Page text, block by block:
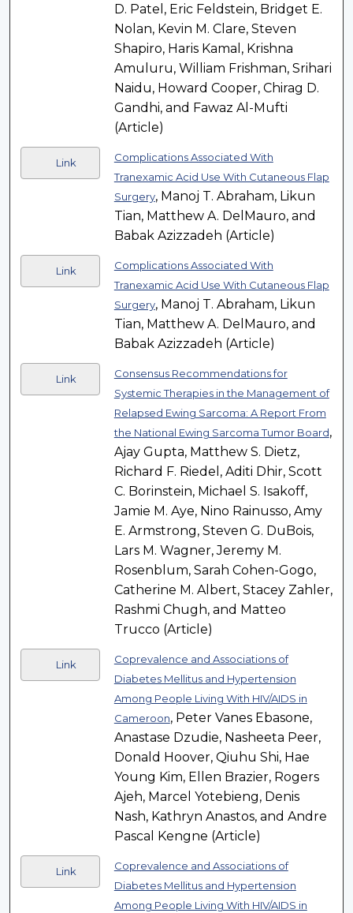
D. Patel, Eric Feldstein, Bridget E.
Nolan, Kevin M. Clare, Steven
Shapiro, Haris Kamal, Krishna
Amuluru, William Frishman, Srihari
Naidu, Howard Cooper, Chirag D.
Gandhi, and Fawaz Al-Mufti
(Article)
Link
Complications Associated With
Tranexamic Acid Use With Cutaneous Flap
Surgery, Manoj T. Abraham, Likun
Tian, Matthew A. DelMauro, and
Babak Azizzadeh (Article)
Link
Complications Associated With
Tranexamic Acid Use With Cutaneous Flap
Surgery, Manoj T. Abraham, Likun
Tian, Matthew A. DelMauro, and
Babak Azizzadeh (Article)
Link
Consensus Recommendations for
Systemic Therapies in the Management of
Relapsed Ewing Sarcoma: A Report From
the National Ewing Sarcoma Tumor Board,
Ajay Gupta, Matthew S. Dietz,
Richard F. Riedel, Aditi Dhir, Scott
C. Borinstein, Michael S. Isakoff,
Jamie M. Aye, Nino Rainusso, Amy
E. Armstrong, Steven G. DuBois,
Lars M. Wagner, Jeremy M.
Rosenblum, Sarah Cohen-Gogo,
Catherine M. Albert, Stacey Zahler,
Rashmi Chugh, and Matteo
Trucco (Article)
Link
Coprevalence and Associations of
Diabetes Mellitus and Hypertension
Among People Living With HIV/AIDS in
Cameroon, Peter Vanes Ebasone,
Anastase Dzudie, Nasheeta Peer,
Donald Hoover, Qiuhu Shi, Hae
Young Kim, Ellen Brazier, Rogers
Ajeh, Marcel Yotebieng, Denis
Nash, Kathryn Anastos, and Andre
Pascal Kengne (Article)
Link
Coprevalence and Associations of
Diabetes Mellitus and Hypertension
Among People Living With HIV/AIDS in